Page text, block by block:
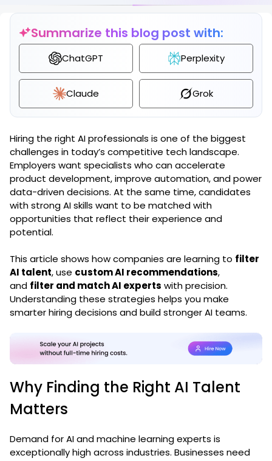
Summarize this blog post with:
ChatGPT Perplexity
Claude Grok
Hiring the right AI professionals is one of the biggest
challenges in today’s competitive tech landscape.
Employers want specialists who can accelerate
product development, improve automation, and power
data-driven decisions. At the same time, candidates
with strong AI skills want to be matched with
opportunities that reflect their experience and
potential.
This article shows how companies are learning to filter
AI talent, use custom AI recommendations,
and filter and match AI experts with precision.
Understanding these strategies helps you make
smarter hiring decisions and build stronger AI teams.
Why Finding the Right AI Talent
Matters
Demand for AI and machine learning experts is
exceptionally high across industries. Businesses need